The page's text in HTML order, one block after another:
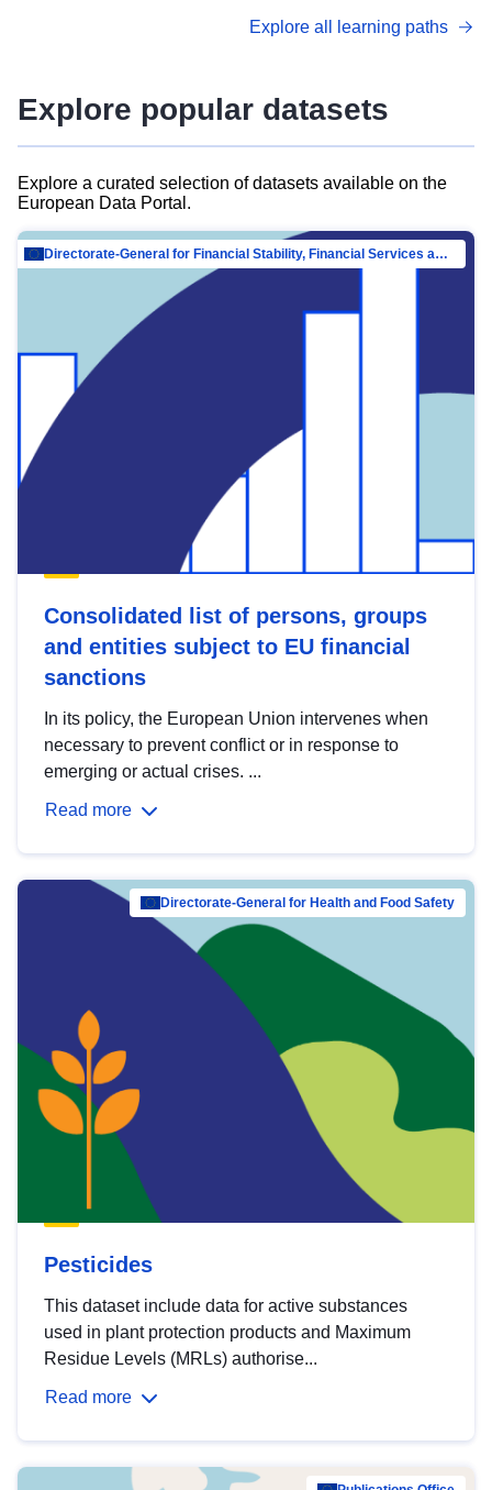
advanced metadata management with DCAT-AP.
Explore all learning paths
Explore popular datasets
Explore a curated selection of datasets available on the
European Data Portal.
Directorate-General for Financial Stability, Financial Services and Capital Mar…
Consolidated list of persons, groups
and entities subject to EU financial
sanctions
In its policy, the European Union intervenes when
necessary to prevent conflict or in response to
emerging or actual crises. ...
Read more
Directorate-General for Health and Food Safety
Pesticides
This dataset include data for active substances
used in plant protection products and Maximum
Residue Levels (MRLs) authorise...
Read more